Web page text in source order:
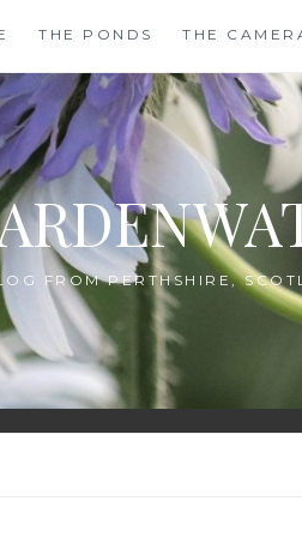
THE PONDS THE
FROM PERTHSHIRE,